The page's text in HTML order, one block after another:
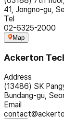
41, Jongno-gu,
Tel
02-6325-2000
Map
Ackerton
Address
(13486) SK
Bundang-gu,
Email